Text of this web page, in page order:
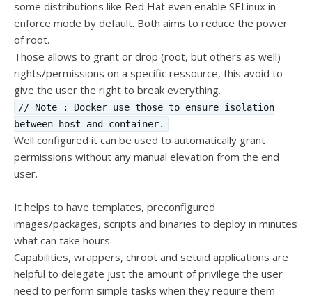
some distributions like Red Hat even enable SELinux in
enforce mode by default. Both aims to reduce the power
of root.
Those allows to grant or drop (root, but others as well)
rights/permissions on a specific ressource, this avoid to
give the user the right to break everything.
// Note : Docker use those to ensure isolation
between host and container.
Well configured it can be used to automatically grant
permissions without any manual elevation from the end
user.
It helps to have templates, preconfigured
images/packages, scripts and binaries to deploy in minutes
what can take hours.
Capabilities, wrappers, chroot and setuid applications are
helpful to delegate just the amount of privilege the user
need to perform simple tasks when they require them